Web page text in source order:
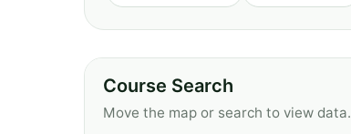
Course Search
Move the map or search to view data.